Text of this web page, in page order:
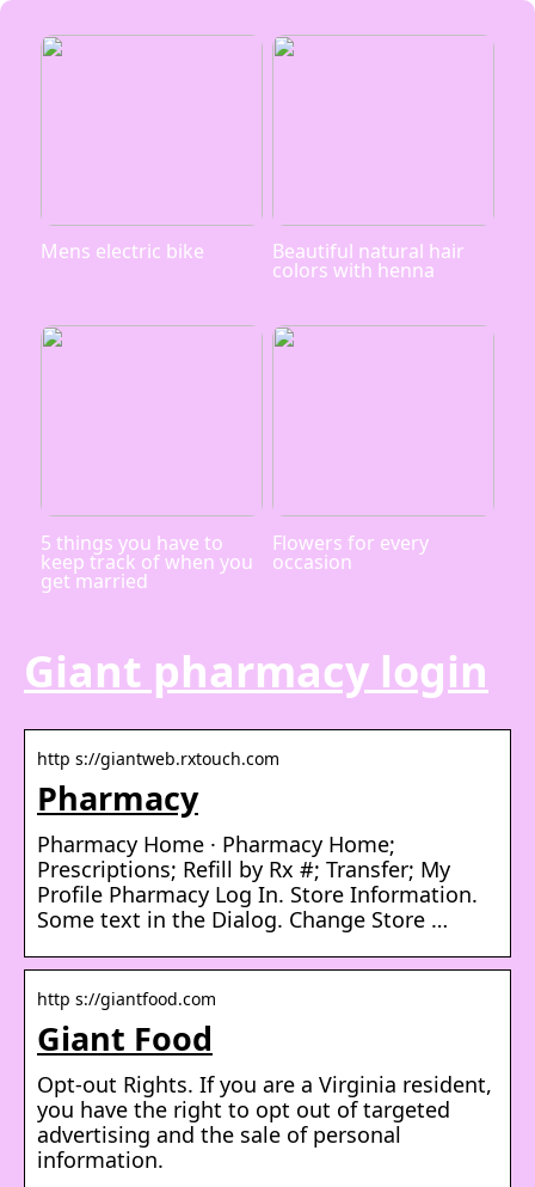
Mens electric bike Beautiful natural hair
colors with henna
5 things you have to
keep track of when you
get married
Flowers for every
occasion
Giant pharmacy login
http s://giantweb.rxtouch.com
Pharmacy
Pharmacy Home · Pharmacy Home;
Prescriptions; Refill by Rx #; Transfer; My
Profile Pharmacy Log In. Store Information.
Some text in the Dialog. Change Store …
http s://giantfood.com
Giant Food
Opt-out Rights. If you are a Virginia resident,
you have the right to opt out of targeted
advertising and the sale of personal
information.